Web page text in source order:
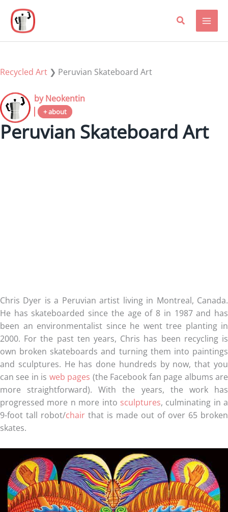
content
Recycled Art ❯ Peruvian Skateboard Art
by Neokentin
+ about
Peruvian Skateboard Art
Chris Dyer is a Peruvian artist living in Montreal, Canada.
He has skateboarded since the age of 8 in 1987 and has
been an environmentalist since he went tree planting in
2000. For the past ten years, Chris has been recycling is
own broken skateboards and turning them into paintings
and sculptures. He has done hundreds by now, that you
can see in is web pages (the Facebook fan page albums are
more straightforward). With the years, the work has
progressed more n more into sculptures, culminating in a
9-foot tall robot/chair that is made out of over 65 broken
skates.